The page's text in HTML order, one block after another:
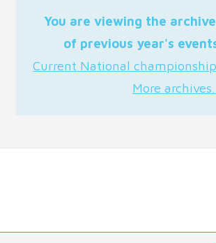
You are viewing the
of previous year's
Current National
More